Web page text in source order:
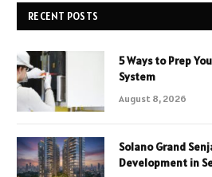
RECENT POSTS
5 Ways to Prep
System
August 8, 2026
Solano Grand
Development in